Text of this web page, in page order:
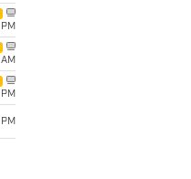
PM
AM
PM
PM